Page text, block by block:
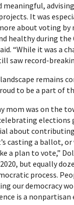
meaningful,
It was
about voting by
healthy during the
“While it was a
saw record-
remains
to be a part of
mom was on the
elections
about
casting a ballot,
a plan to vote,”
but equally
process.
our democracy
is a nonpartisan